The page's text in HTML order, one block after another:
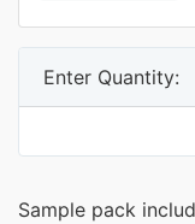
Enter Quantity:
Sample pack